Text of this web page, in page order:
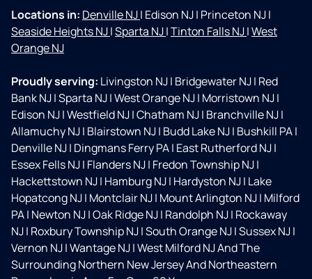
Locations in: Denville NJ| Edison NJ| Princeton NJ|
Seaside Heights NJ|Sparta NJ|Tinton Falls NJ|West
Orange NJ
Proudly serving: Livingston NJ| Bridgewater NJ| Red
Bank NJ|Sparta NJ|West Orange NJ| Morristown NJ|
Edison NJ|Westfield NJ|Chatham NJ| Branchville NJ|
Allamuchy NJ| Blairstown NJ| Budd Lake NJ| Bushkill PA|
Denville NJ| Dingmans Ferry PA| East Rutherford NJ|
Essex Fells NJ| Flanders NJ| Fredon Township NJ|
Hackettstown NJ| Hamburg NJ| Hardyston NJ| Lake
Hopatcong NJ| Montclair NJ| Mount Arlington NJ| Milford
PA| Newton NJ|Oak Ridge NJ| Randolph NJ| Rockaway
NJ| Roxbury Township NJ|South Orange NJ|Sussex NJ|
Vernon NJ|Wantage NJ|West Milford NJ And The
Surrounding Northern New Jersey And Northeastern